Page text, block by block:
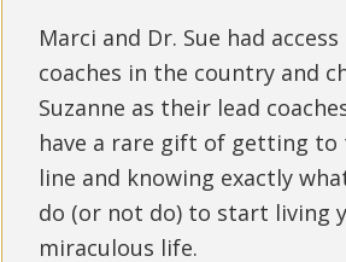
Marci and Dr. Sue had
coaches in the country and
Suzanne as their lead
have a rare gift of getting
line and knowing exactly
do (or not do) to start living
miraculous life.